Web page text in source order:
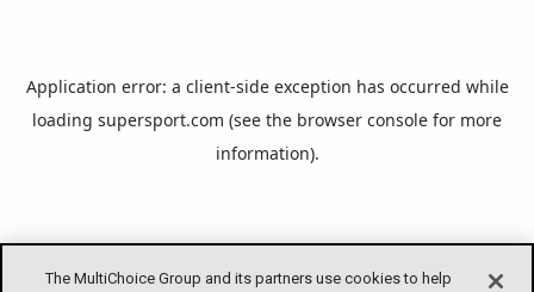
The MultiChoice Group and its partners use cookies to help
Application error: a client-side exception has occurred while
loading supersport.com (see the browser console for more
information).